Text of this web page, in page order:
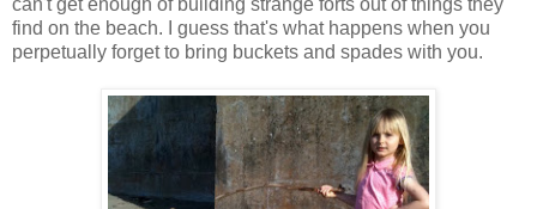
find on the beach. I guess that's what happens when you
perpetually forget to bring buckets and spades with you.